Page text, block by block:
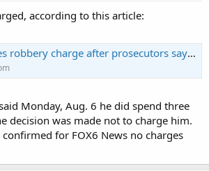
according to this article:
charge after prosecutors say he attacked CCW permit holder who then shot him
Monday, Aug. 6 he did spend three
decision was made not to charge him.
for FOX6 News no charges